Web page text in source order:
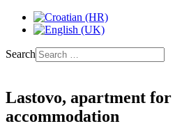
Search
Lastovo, apartment for
accommodation